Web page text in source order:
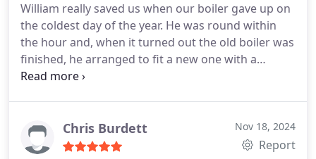
before. Everything was left clean and tidy,, we're
enjoying the greatly improved heating system, and
last but not least, looking forward to significantly
lower bills.We took a punt on Will and it has been
money well spent. Thank you!
William really saved us when our boiler gave up on
the coldest day of the year. He was round within
the hour and, when it turned out the old boiler was
finished, he arranged to fit a new one with a
fantastic new hot water system within days. He
sorted and make sure our radiators were working
optimally. It feels like a different house! Would
Chris Burdett Nov 18, 2024
Report